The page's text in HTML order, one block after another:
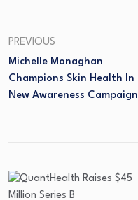
PREVIOUS
Michelle Monaghan
Champions Skin Health In
New Awareness Campaign